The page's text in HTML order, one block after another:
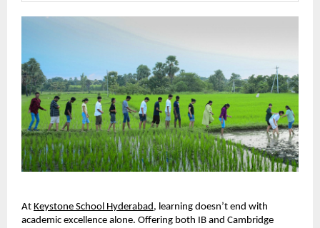
At Keystone School Hyderabad, learning doesn’t end with
academic excellence alone. Offering both IB and Cambridge